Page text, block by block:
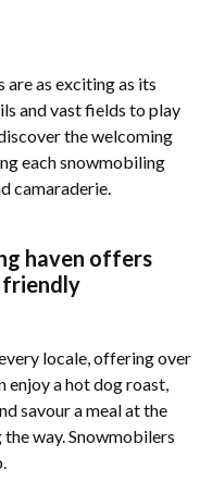
as exciting as its
and vast fields to play
the welcoming
each snowmobiling
camaraderie.
haven offers
friendly
locale, offering over
enjoy a hot dog roast,
savour a meal at the
way. Snowmobilers